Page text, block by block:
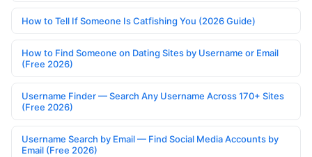
How to Tell If Someone Is Catfishing You (2026 Guide)
How to Find Someone on Dating Sites by Username or Email
(Free 2026)
Username Finder — Search Any Username Across 170+ Sites
(Free 2026)
Username Search by Email — Find Social Media Accounts by
Email (Free 2026)